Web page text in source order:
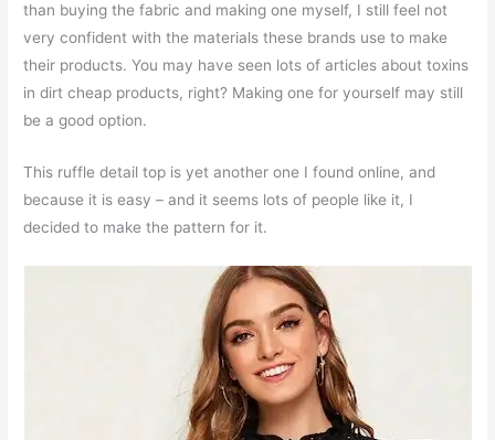
than buying the fabric and making one myself, I still feel not
very confident with the materials these brands use to make
their products. You may have seen lots of articles about toxins
in dirt cheap products, right? Making one for yourself may still
be a good option.
This ruffle detail top is yet another one I found online, and
because it is easy – and it seems lots of people like it, I
decided to make the pattern for it.